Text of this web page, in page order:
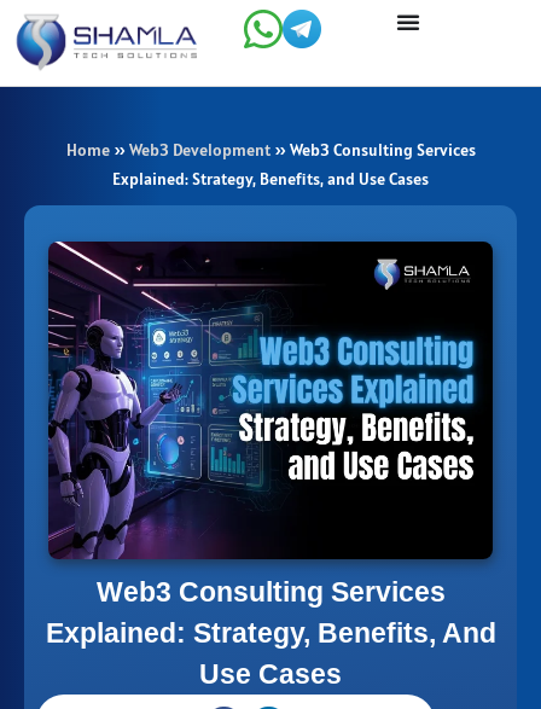
Skip
content
Home» Web3 Development» Web3 Consulting Services
Explained: Strategy, Benefits, and Use Cases
Web3 Consulting Services
Explained: Strategy, Benefits, And
Use Cases